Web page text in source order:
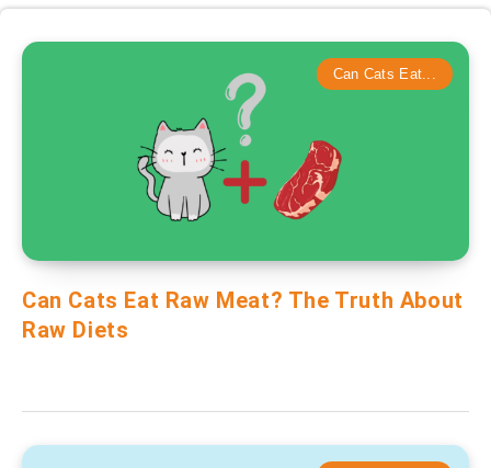
Can Cats Eat...
Can Cats Eat Raw Meat? The Truth About
Raw Diets